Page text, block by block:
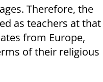
Therefore, the
as teachers at that
from Europe,
of their religious